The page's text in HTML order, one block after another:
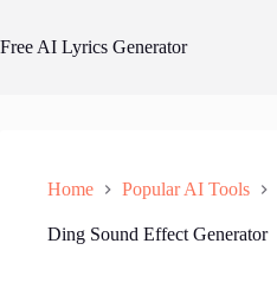
content
Free AI Lyrics Generator
Home Popular AI Tools
Ding Sound Effect Generator